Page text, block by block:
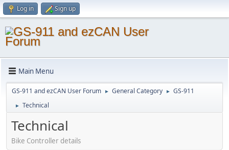
Log in Sign up
Main Menu
GS-911 and ezCAN User Forum ► General Category ► GS-911
► Technical
Technical
Bike Controller details